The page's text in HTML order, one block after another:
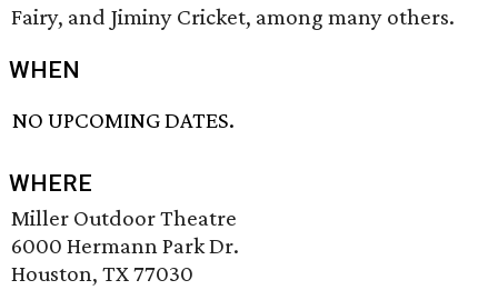
Fairy, and Jiminy Cricket, among many others.
WHEN
NO UPCOMING DATES.
WHERE
Miller Outdoor Theatre
6000 Hermann Park Dr.
Houston, TX 77030